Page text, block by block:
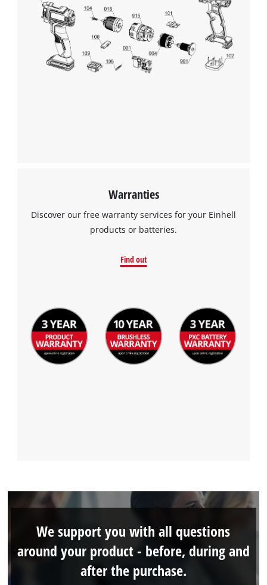
Warranties
Discover our free warranty services for your Einhell
products or batteries.
Find out
We support you with all questions
around your product - before, during and
after the purchase.